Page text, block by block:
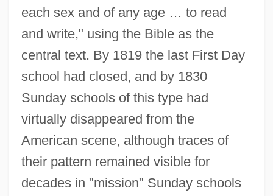
each sex and of any age … to read
and write," using the Bible as the
central text. By 1819 the last First Day
school had closed, and by 1830
Sunday schools of this type had
virtually disappeared from the
American scene, although traces of
their pattern remained visible for
decades in "mission" Sunday schools